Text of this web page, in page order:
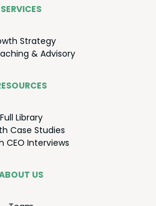
SER­VICES
Strat­e­gy
&Advisory
Full Library
Case Studies
CEO Interviews
US